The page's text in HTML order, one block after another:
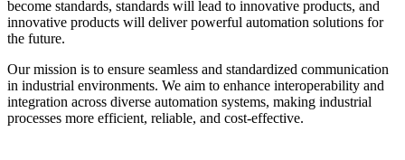
become standards, standards will lead to innovative products, and
innovative products will deliver powerful automation solutions for
the future.
Our mission is to ensure seamless and standardized communication
in industrial environments. We aim to enhance interoperability and
integration across diverse automation systems, making industrial
processes more efficient, reliable, and cost-effective.